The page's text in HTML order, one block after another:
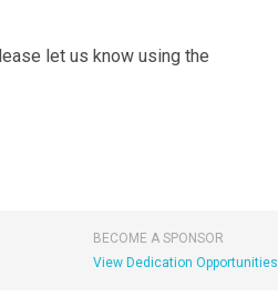
let us know using the
BECOME A SPONSOR
View Dedication Opportunities